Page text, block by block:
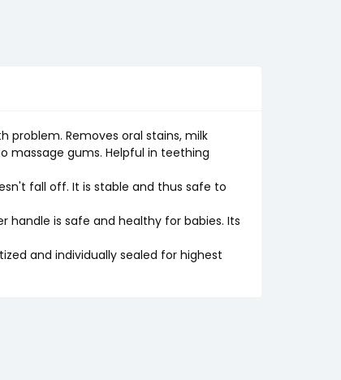
problem. Removes oral stains, milk
massage gums. Helpful in teething
fall off. It is stable and thus safe to
handle is safe and healthy for babies. Its
and individually sealed for highest